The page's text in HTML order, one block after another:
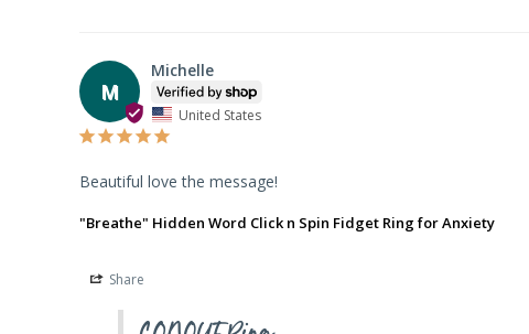
M
Michelle
United States
Beautiful love the message!
"Breathe" Hidden Word Click n Spin Fidget Ring for Anxiety
Share